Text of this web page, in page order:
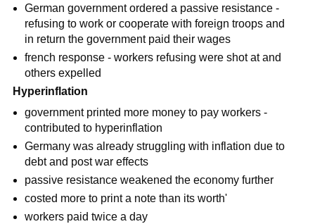
German government ordered a passive resistance -
refusing to work or cooperate with foreign troops and
in return the government paid their wages
french response - workers refusing were shot at and
others expelled
Hyperinflation
government printed more money to pay workers -
contributed to hyperinflation
Germany was already struggling with inflation due to
debt and post war effects
passive resistance weakened the economy further
costed more to print a note than its worth'
workers paid twice a day